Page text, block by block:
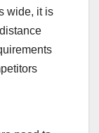
wide, it is